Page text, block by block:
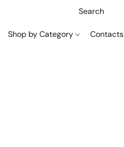
Shop by Category Contacts